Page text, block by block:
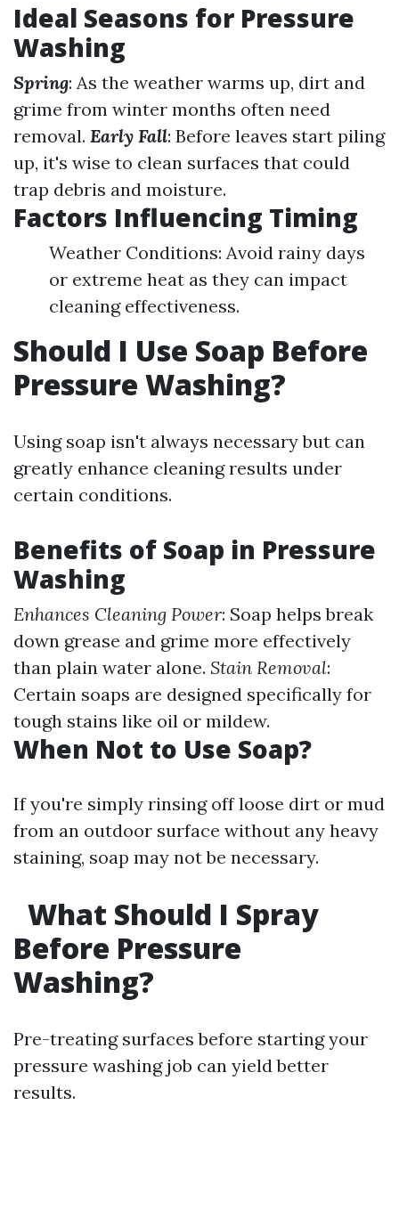
Ideal Seasons for Pressure
Washing
Spring: As the weather warms up, dirt and
grime from winter months often need
removal. Early Fall: Before leaves start piling
up, it's wise to clean surfaces that could
trap debris and moisture.
Factors Influencing Timing
Weather Conditions: Avoid rainy days
or extreme heat as they can impact
cleaning effectiveness.
Should I Use Soap Before
Pressure Washing?
Using soap isn't always necessary but can
greatly enhance cleaning results under
certain conditions.
Benefits of Soap in Pressure
Washing
Enhances Cleaning Power: Soap helps break
down grease and grime more effectively
than plain water alone. Stain Removal:
Certain soaps are designed specifically for
tough stains like oil or mildew.
When Not to Use Soap?
If you're simply rinsing off loose dirt or mud
from an outdoor surface without any heavy
staining, soap may not be necessary.
What Should I Spray
Before Pressure
Washing?
Pre-treating surfaces before starting your
pressure washing job can yield better
results.